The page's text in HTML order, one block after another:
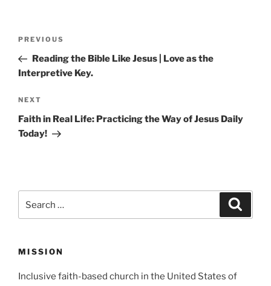
Previous
Post
PREVIOUS
Reading the Bible Like Jesus | Love as the
Interpretive Key.
Next
Post
NEXT
Faith in Real Life: Practicing the Way of Jesus Daily
Today!
MISSION
Inclusive faith-based church in the United States of